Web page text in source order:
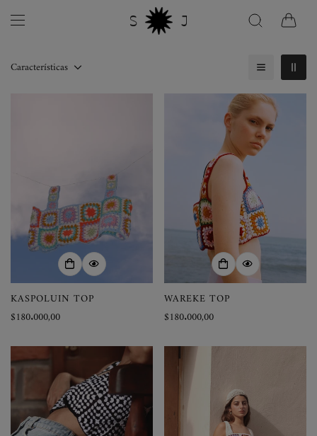
Características
KASPOLUIN TOP
Precio
$180.000,00
WAREKE TOP
Precio
$180.000,00